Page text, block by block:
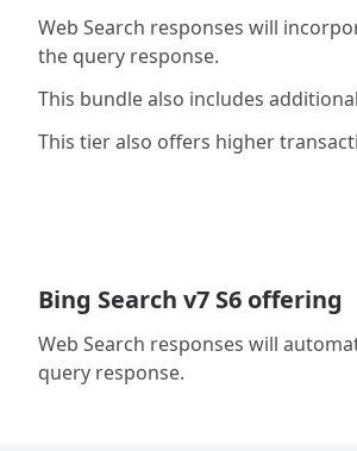
Web Search responses will
the query response.
This bundle also includes
This tier also offers higher
Bing Search v7 S6 offering
Web Search responses will
query response.